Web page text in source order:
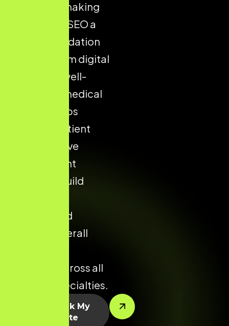
hospital — making
Healthcare SEO a
critical foundation
for long-term digital
success. A well-
optimised medical
website helps
increase patient
trust, improve
appointment
enquiries, build
visibility, and
enhance overall
potential across all
medical specialties.
Let’s Rank My
Website